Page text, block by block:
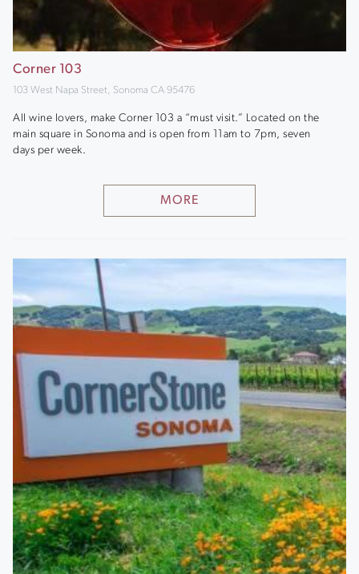
Corner 103
103 West Napa Street, Sonoma CA 95476
All wine lovers, make Corner 103 a “must visit.” Located on the
main square in Sonoma and is open from 11am to 7pm, seven
days per week.
MORE